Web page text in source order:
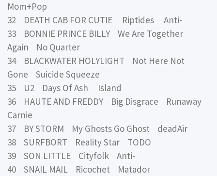
Mom+Pop
32 DEATH CAB FOR CUTIE Riptides Anti-
33 BONNIE PRINCE BILLY We Are Together
Again No Quarter
34 BLACKWATER HOLYLIGHT Not Here Not
Gone Suicide Squeeze
35 U2 Days Of Ash Island
36 HAUTE AND FREDDY Big Disgrace Runaway
Carnie
37 BY STORM My Ghosts Go Ghost deadAir
38 SURFBORT Reality Star TODO
39 SON LITTLE Cityfolk Anti-
40 SNAIL MAIL Ricochet Matador